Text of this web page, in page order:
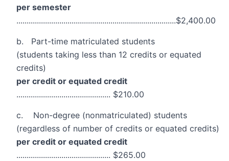
per semester
..............................................................................$2,400.00
b. Part-time matriculated students
(students taking less than 12 credits or equated
credits)
per credit or equated credit
.............................................. $210.00
c. Non-degree (nonmatriculated) students
(regardless of number of credits or equated credits)
per credit or equated credit
.............................................. $265.00